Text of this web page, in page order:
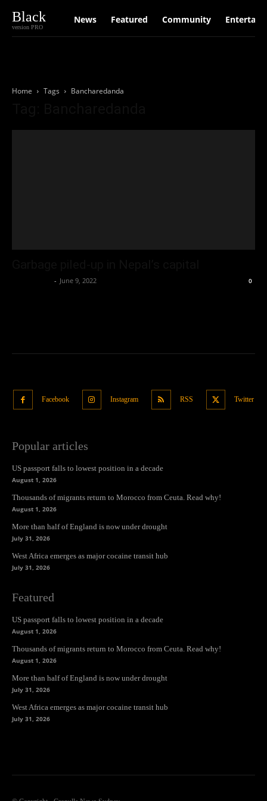
Black
version PRO
News Featured Community
Home Tags Bancharedanda
- June 9, 2022 0
Facebook Instagram RSS Twitter
Popular articles
US passport falls to lowest position in a decade
August 1, 2026
Thousands of migrants return to Morocco from Ceuta. Read why!
August 1, 2026
More than half of England is now under drought
July 31, 2026
West Africa emerges as major cocaine transit hub
July 31, 2026
Featured
US passport falls to lowest position in a decade
August 1, 2026
Thousands of migrants return to Morocco from Ceuta. Read why!
August 1, 2026
More than half of England is now under drought
July 31, 2026
West Africa emerges as major cocaine transit hub
July 31, 2026